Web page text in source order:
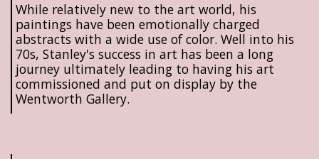
While relatively new to the art world, his
paintings have been emotionally charged
abstracts with a wide use of color. Well into his
70s, Stanley's success in art has been a long
journey ultimately leading to having his art
commissioned and put on display by the
Wentworth Gallery.